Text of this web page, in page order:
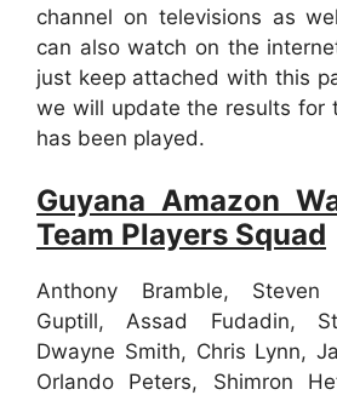
channel on televisions as
can also watch on the
just keep attached with this
we will update the results for
has been played.
Guyana Amazon
Team Players Squad
Anthony Bramble,
Guptill, Assad Fudadin,
Dwayne Smith, Chris Lynn,
Orlando Peters, Shimron